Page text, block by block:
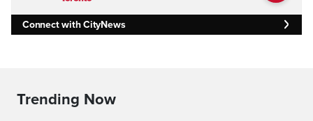
Connect with CityNews
Trending Now